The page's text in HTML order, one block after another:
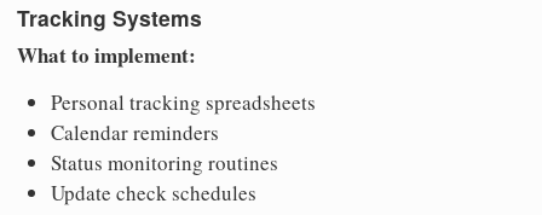
Tracking Systems
What to implement:
Personal tracking spreadsheets
Calendar reminders
Status monitoring routines
Update check schedules